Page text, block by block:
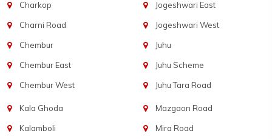
Charkop
Charni Road
Chembur
Chembur East
Chembur West
Jogeshwari East
Jogeshwari West
Juhu
Juhu Scheme
Juhu Tara Road
Kala Ghoda
Kalamboli
Mazgaon Road
Mira Road